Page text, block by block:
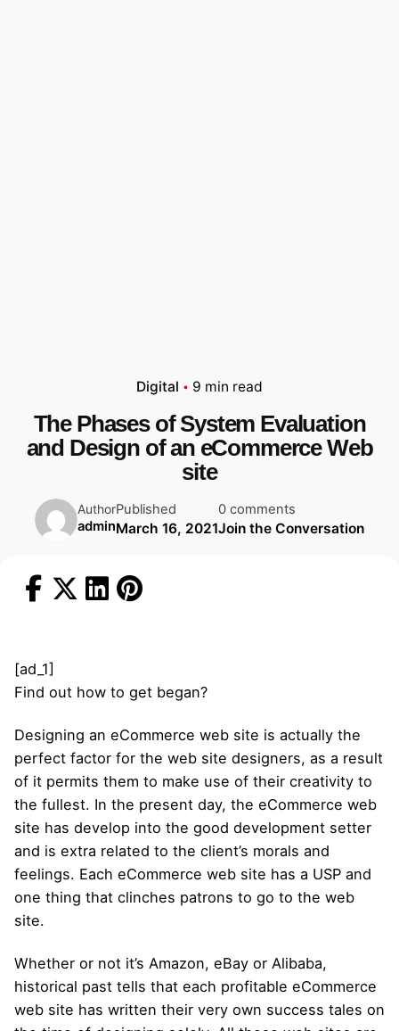
Digital 9 min read
The Phases of System Evaluation
and Design of an eCommerce Web
site
Author
admin
Published
March 16, 2021
0 comments
Join the Conversation
[ad_1]
Find out how to get began?
Designing an eCommerce web site is actually the
perfect factor for the web site designers, as a result
of it permits them to make use of their creativity to
the fullest. In the present day, the eCommerce web
site has develop into the good development setter
and is extra related to the client’s morals and
feelings. Each eCommerce web site has a USP and
one thing that clinches patrons to go to the web
site.
Whether or not it’s Amazon, eBay or Alibaba,
historical past tells that each profitable eCommerce
web site has written their very own success tales on